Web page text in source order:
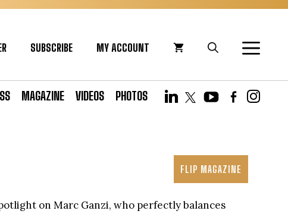
SUBSCRIBE MY ACCOUNT
MAGAZINE VIDEOS PHOTOS
FLIP MAGAZINE
on Marc Ganzi, who perfectly balances